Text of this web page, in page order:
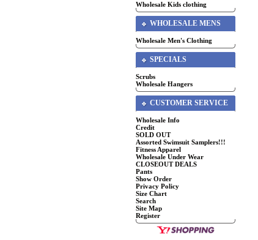
Wholesale Kids clothing
WHOLESALE MENS
Wholesale Men's Clothing
SPECIALS
Scrubs
Wholesale Hangers
CUSTOMER SERVICE
Wholesale Info
Credit
SOLD OUT
Assorted Swimsuit Samplers!!!
Fitness Apparel
Wholesale Under Wear
CLOSEOUT DEALS
Pants
Show Order
Privacy Policy
Size Chart
Search
Site Map
Register